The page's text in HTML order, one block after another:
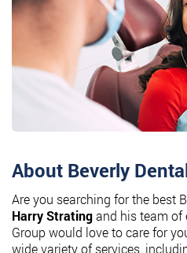
About Beverly
Are you searching for the best
Harry Stratingand his team of
Group would love to care for
wide variety of services,